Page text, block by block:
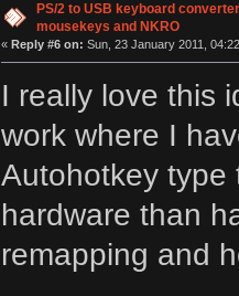
PS/2 to USB keyboard
mousekeys and NKRO
« Reply #6 on: Sun, 23 January 2011,
I really love this
work where I
Autohotkey type
hardware than
remapping and